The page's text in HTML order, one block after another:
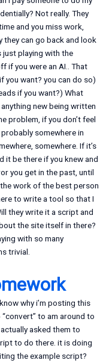
Not really. They
and you miss work,
they can go back and look
just playing with the
if you were an AI.. That
you want? you can do so)
if you want?) What
new being written
problem, if you don’t feel
somewhere in
somewhere. If it’s
it be there if you knew and
you get in the past, until
work of the best person
to write a tool so that I
they write it a script and
the site itself in there?
with so many
trivial.
why i’m posting this
to am around to
asked them to
to do there. it is doing
the example script?